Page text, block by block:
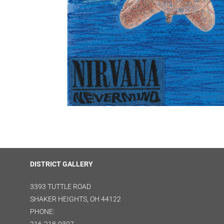
DISTRICT GALLERY
3393 TUTTLE ROAD
SHAKER HEIGHTS, OH 44122
PHONE: